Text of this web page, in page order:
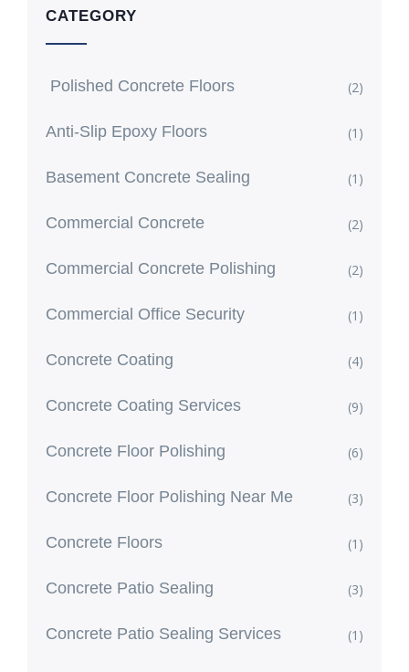
CATEGORY
Polished Concrete Floors (2)
Anti-Slip Epoxy Floors (1)
Basement Concrete Sealing (1)
Commercial Concrete (2)
Commercial Concrete Polishing (2)
Commercial Office Security (1)
Concrete Coating (4)
Concrete Coating Services (9)
Concrete Floor Polishing (6)
Concrete Floor Polishing Near Me (3)
Concrete Floors (1)
Concrete Patio Sealing (3)
Concrete Patio Sealing Services (1)